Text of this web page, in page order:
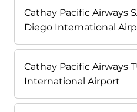
Cathay Pacific Airways
Diego International
Cathay Pacific Airways
International Airport